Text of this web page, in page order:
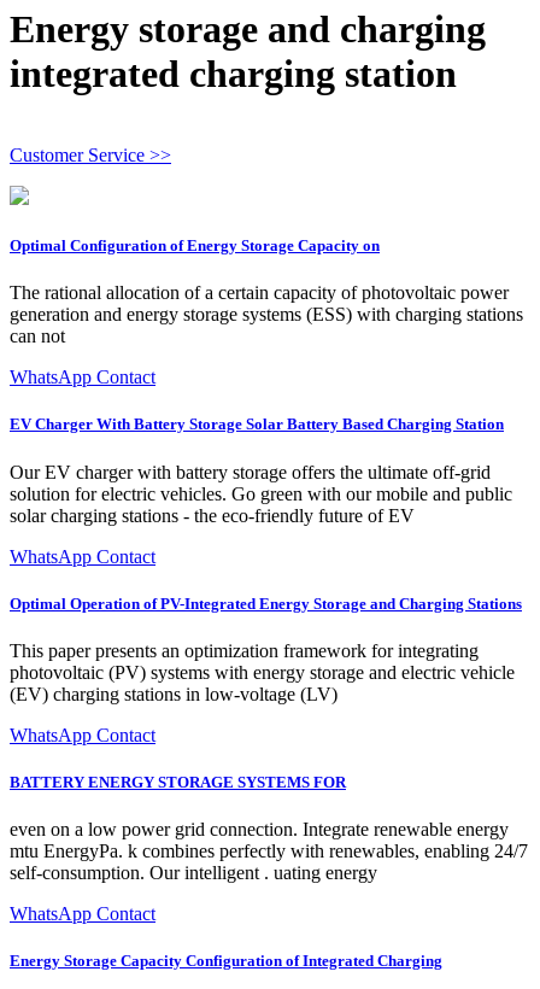
Energy storage and charging
integrated charging station
Customer Service >>
Optimal Configuration of Energy Storage Capacity on
The rational allocation of a certain capacity of photovoltaic power
generation and energy storage systems (ESS) with charging stations
can not
WhatsApp Contact
EV Charger With Battery Storage Solar Battery Based Charging Station
Our EV charger with battery storage offers the ultimate off-grid
solution for electric vehicles. Go green with our mobile and public
solar charging stations - the eco-friendly future of EV
WhatsApp Contact
Optimal Operation of PV-Integrated Energy Storage and Charging Stations
This paper presents an optimization framework for integrating
photovoltaic (PV) systems with energy storage and electric vehicle
(EV) charging stations in low-voltage (LV)
WhatsApp Contact
BATTERY ENERGY STORAGE SYSTEMS FOR
even on a low power grid connection. Integrate renewable energy
mtu EnergyPa. k combines perfectly with renewables, enabling 24/7
self-consumption. Our intelligent . uating energy
WhatsApp Contact
Energy Storage Capacity Configuration of Integrated Charging